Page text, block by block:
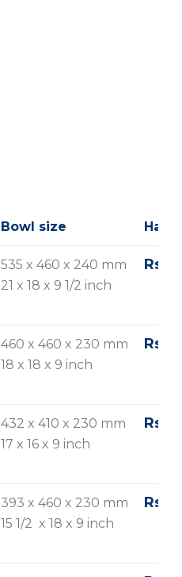
Bowl size
535 x 460 x 240 mm
21 x 18 x 9 1/2 inch
Rs.
460 x 460 x 230 mm
18 x 18 x 9 inch
Rs.
432 x 410 x 230 mm
17 x 16 x 9 inch
Rs.
393 x 460 x 230 mm
15 1/2 x 18 x 9 inch
Rs.